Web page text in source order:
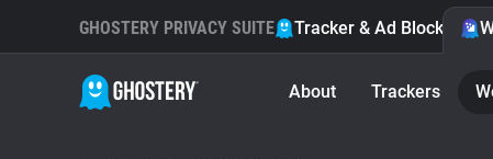
GHOSTERY PRIVACY SUITE Tracker & Ad Blocker
About Trackers